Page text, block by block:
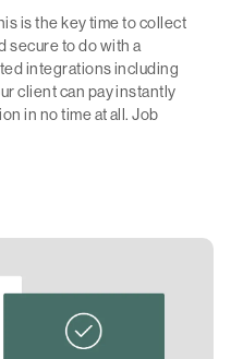
is the key time to collect
secure to do with a
integrations including
client can pay instantly
in no time at all. Job